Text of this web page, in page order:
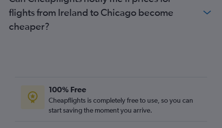
flights from Ireland to Chicago become
cheaper?
100% Free
Cheapflights is completely free to use, so you can
start saving the moment you arrive.